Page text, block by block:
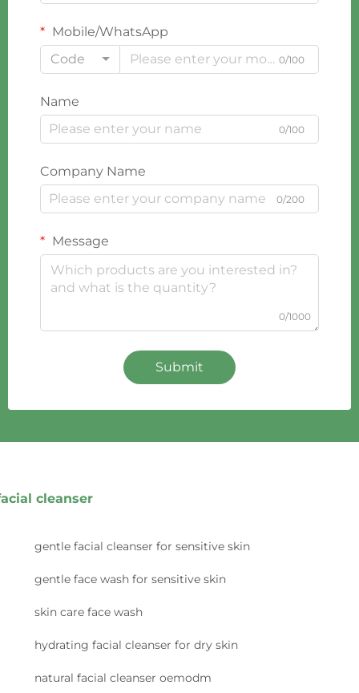
Mobile/WhatsApp
Code
0/100
Name
0/100
Company Name
0/200
Message
0/1000
Submit
cleanser
gentle facial cleanser for sensitive skin
gentle face wash for sensitive skin
skin care face wash
hydrating facial cleanser for dry skin
natural facial cleanser oemodm